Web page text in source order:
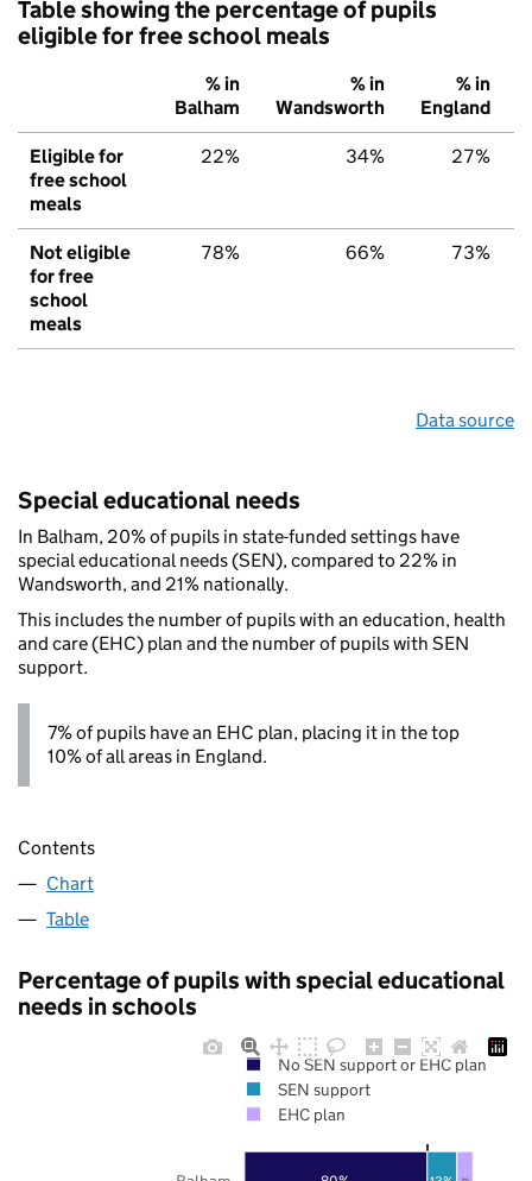
Table showing the percentage of pupils
eligible for free school meals
% in
Balham
% in
Wandsworth
% in
England
Eligible for
free school
meals
22% 34% 27%
Not eligible
for free
school
meals
78% 66% 73%
Data source
Special educational needs
In Balham, 20% of pupils in state-funded settings have
special educational needs (SEN), compared to 22% in
Wandsworth, and 21% nationally.
This includes the number of pupils with an education, health
and care (EHC) plan and the number of pupils with SEN
support.
7% of pupils have an EHC plan, placing it in the top
10% of all areas in England.
Contents
Chart
Table
Percentage of pupils with special educational
needs in schools
No SEN support or EHC plan
SEN support
EHC plan